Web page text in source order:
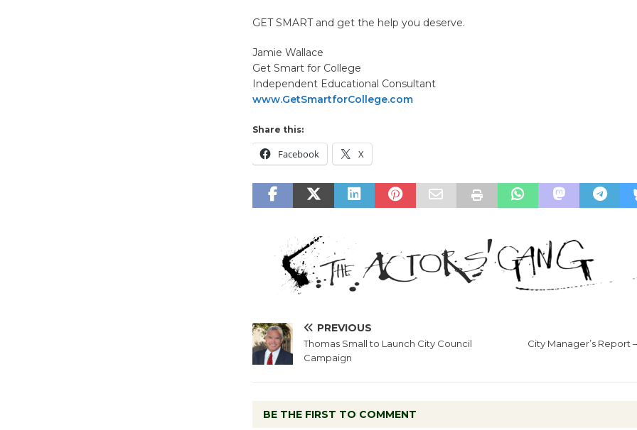
GET SMART and get the help you deserve.
Jamie Wallace
Get Smart for College
Independent Educational Consultant
www.GetSmartforCollege.com
Share this:
Facebook X
PREVIOUS
Thomas Small to Launch City Council
Campaign
City Manager’s Report
BE THE FIRST TO COMMENT